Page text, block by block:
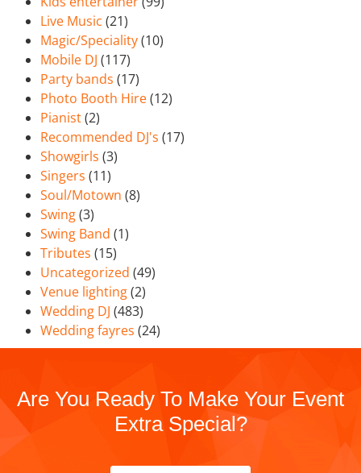
Live Music (21)
Magic/Speciality(10)
Mobile DJ (117)
Party bands (17)
Photo Booth Hire(12)
Pianist(2)
Recommended DJ's (17)
Showgirls (3)
Singers (11)
Soul/Motown (8)
Swing(3)
Swing Band (1)
Tributes (15)
Uncategorized (49)
Venue lighting(2)
Wedding DJ (483)
Wedding fayres (24)
Are You Ready To Make Your Event
Extra Special?